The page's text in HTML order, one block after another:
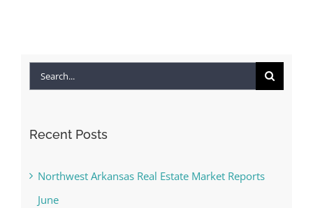
Search
Recent Posts
Northwest Arkansas Real Estate Market Reports
June